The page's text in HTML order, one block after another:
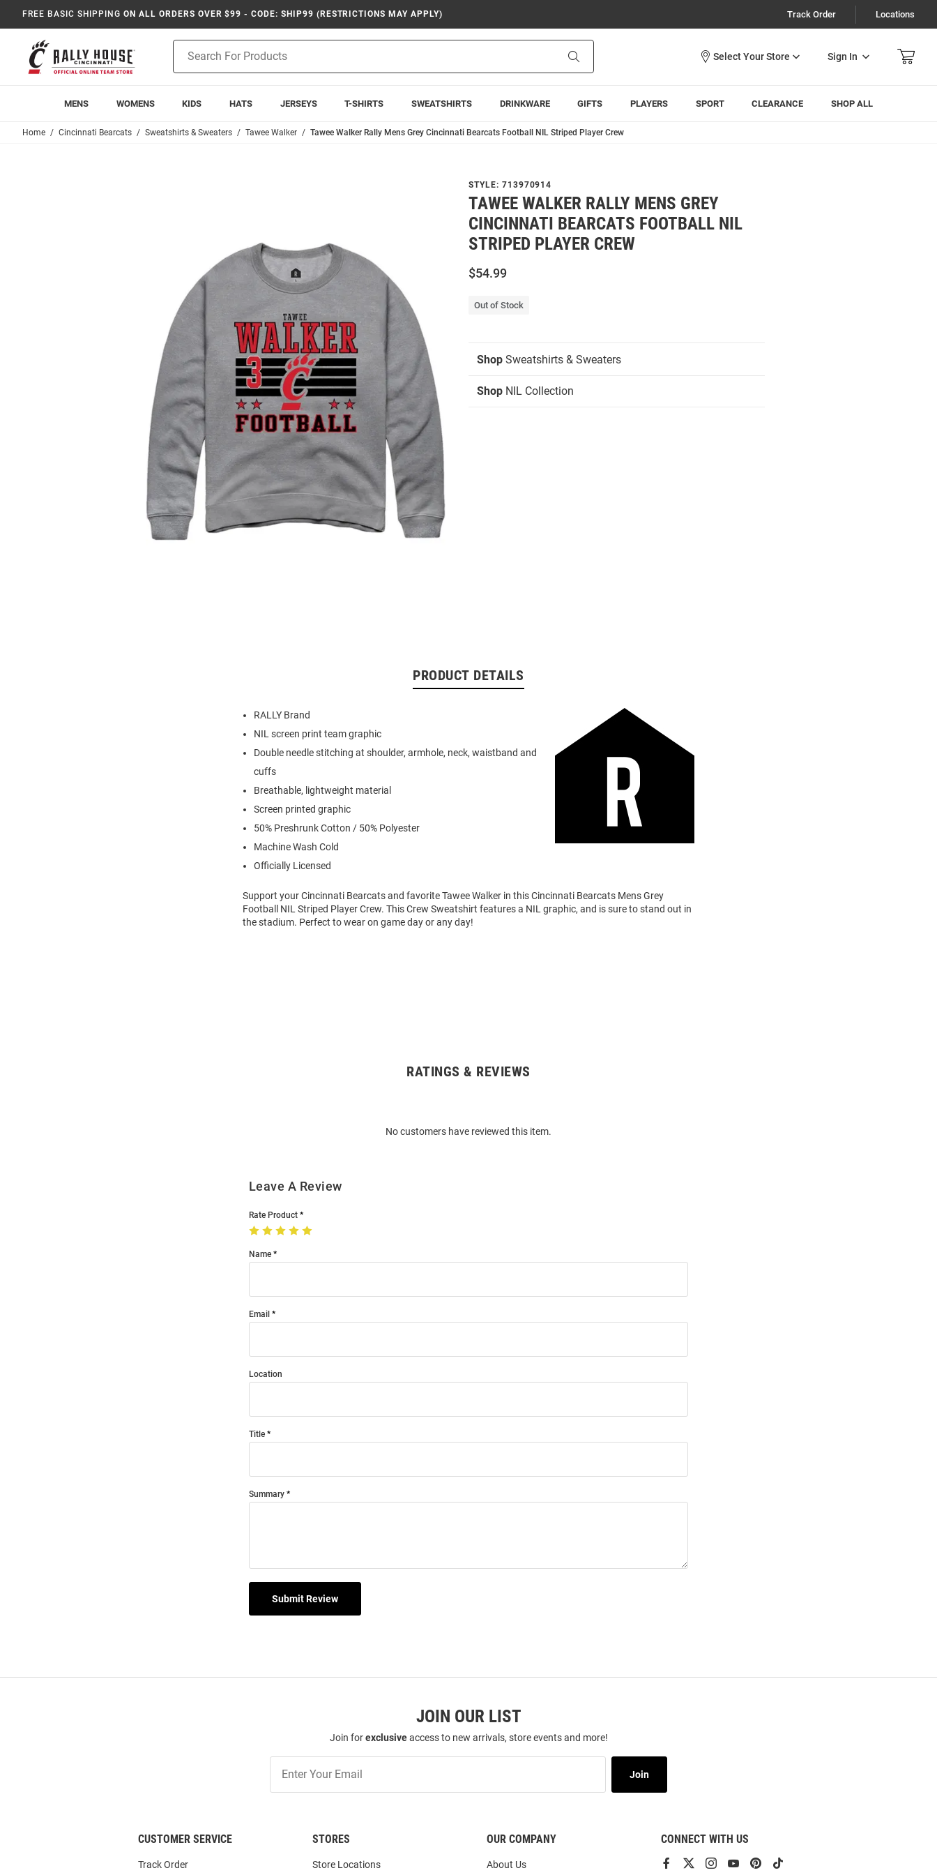
FREE BASIC SHIPPING ON ALL ORDERS OVER $99 - CODE: SHIP99 (RESTRICTIONS MAY APPLY) Track Order Locations
Search
Sign In
MENS WOMENS KIDS HATS JERSEYS T-SHIRTS SWEATSHIRTS DRINKWARE GIFTS PLAYERS SPORT CLEARANCE SHOP ALL
Home Cincinnati Bearcats Sweatshirts & Sweaters Tawee Walker Tawee Walker Rally Mens Grey Cincinnati Bearcats Football NIL Striped Player Crew
STYLE: 713970914
TAWEE WALKER RALLY MENS GREY
CINCINNATI BEARCATS FOOTBALL NIL
STRIPED PLAYER CREW
$54.99
Out of Stock
Shop Sweatshirts & Sweaters
Shop NIL Collection
PRODUCT DETAILS
RALLY Brand
NIL screen print team graphic
Double needle stitching at shoulder, armhole, neck, waistband and
cuffs
Breathable, lightweight material
Screen printed graphic
50% Preshrunk Cotton / 50% Polyester
Machine Wash Cold
Officially Licensed
Support your Cincinnati Bearcats and favorite Tawee Walker in this Cincinnati Bearcats Mens Grey
Football NIL Striped Player Crew. This Crew Sweatshirt features a NIL graphic, and is sure to stand out in
the stadium. Perfect to wear on game day or any day!
RATINGS & REVIEWS
No customers have reviewed this item.
Leave A Review
Rate Product
Name
Email
Location
Title
Summary
Submit Review
JOIN OUR LIST
Join forexclusiveaccess to new arrivals, store events and more!
Our
List
Join
CUSTOMER SERVICE
Track Order
STORES
Store Locations
OUR COMPANY
About Us
CONNECT WITH US
View ViewViewViewView